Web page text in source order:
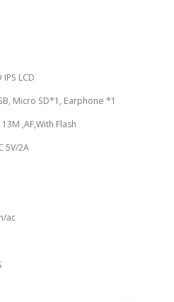
LCD
Micro SD*1, Earphone *1
,AF,With Flash
5V/2A
ac